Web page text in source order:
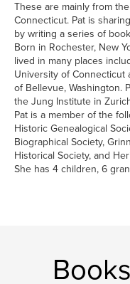
These are mainly from
Connecticut. Pat is
by writing a series of
Born in Rochester, New
lived in many places
University of Connecticut
of Bellevue, Washington.
the Jung Institute in
Pat is a member of the
Historic Genealogical
Biographical Society,
Historical Society, and
She has 4 children, 6